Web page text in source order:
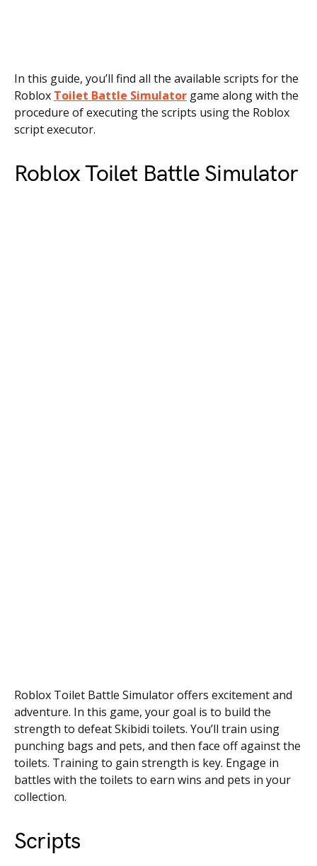
In this guide, you’ll find all the available scripts for the
Roblox Toilet Battle Simulator game along with the
procedure of executing the scripts using the Roblox
script executor.
Roblox Toilet Battle Simulator
Roblox Toilet Battle Simulator offers excitement and
adventure. In this game, your goal is to build the
strength to defeat Skibidi toilets. You’ll train using
punching bags and pets, and then face off against the
toilets. Training to gain strength is key. Engage in
battles with the toilets to earn wins and pets in your
collection.
Scripts